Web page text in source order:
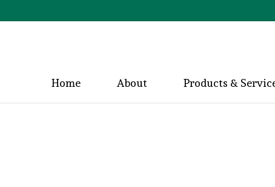
Home About Products &